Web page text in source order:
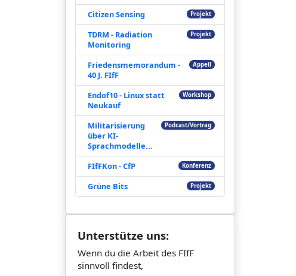
Citizen Sensing Projekt
TDRM - Radiation
Monitoring
Projekt
Friedensmemorandum -
40 J. FIfF
Appell
Endof10 - Linux statt
Neukauf
Workshop
Militarisierung
über KI-
Sprachmodelle...
Podcast/Vortrag
FIfFKon - CfP Konferenz
Grüne Bits Projekt
Unterstütze uns:
Wenn du die Arbeit des FIfF
sinnvoll findest,